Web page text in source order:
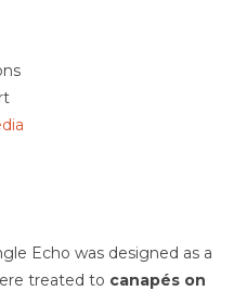
Echo was designed as a
treated to canapés on